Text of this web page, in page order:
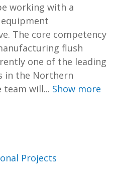
working with a
The core competency
flush
one of the leading
in the Northern
team will... Show more
Projects